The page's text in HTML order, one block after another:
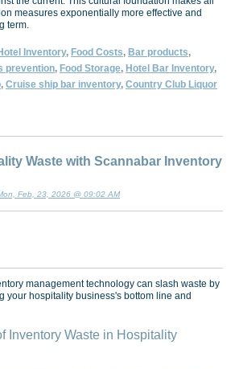
measures exponentially more effective and
term.
Inventory, Food Costs, Bar products,
prevention, Food Storage, Hotel Bar Inventory,
, Cruise ship bar inventory, Country Club Liquor
Waste with Scannabar Inventory
Feb, 23, 2026 @ 09:02 AM
management technology can slash waste by
your hospitality business's bottom line and
Inventory Waste in Hospitality